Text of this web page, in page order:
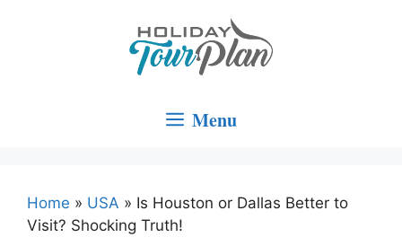
Menu
Home » USA » Is Houston or Dallas Better to
Visit? Shocking Truth!